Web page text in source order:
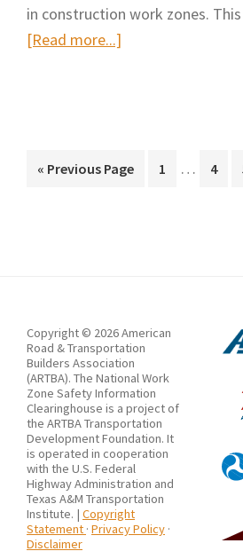
in construction work zones.
[Read more...]
Shared
of
Highway
Work
Zone
Construction
« Go
Previous Page Page
1
Interim
… Page
4
Copyright © 2026 American
Road & Transportation
Builders Association
(ARTBA). The National Work
Zone Safety Information
Clearinghouse is a project of
the ARTBA Transportation
Development Foundation. It
is operated in cooperation
with the U.S. Federal
Highway Administration and
Texas A&M Transportation
Institute. | Copyright
Statement · Privacy Policy ·
Disclaimer